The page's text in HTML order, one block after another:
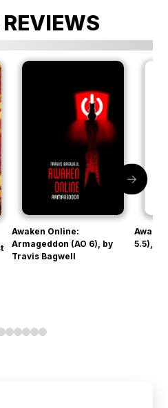
Awaken Online:
Armageddon (AO 6), by
Travis Bagwell
5.5),
3 4 5 6 7